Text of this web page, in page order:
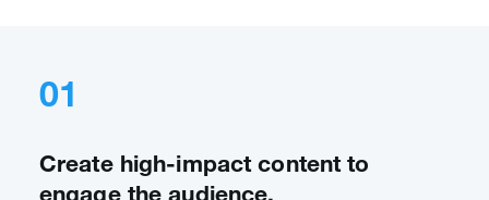
01
Create high-impact content to
engage the audience.